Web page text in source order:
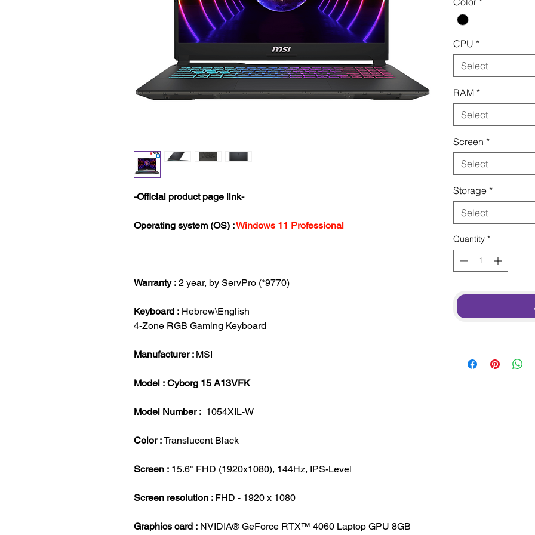
-Official product page link-
Operating system (OS) :Windows 11 Professional
Warranty : 2 year, by ServPro (*9770)
Keyboard : Hebrew\English
4-Zone RGB Gaming Keyboard
Manufacturer : MSI
Model : Cyborg 15 A13VFK
Model Number : 1054XIL-W
Color :Translucent Black
Screen : 15.6" FHD (1920x1080), 144Hz, IPS-Level
Screen resolution : FHD - 1920 x 1080
Graphics card : NVIDIA® GeForce RTX™ 4060 Laptop GPU 8GB
CPU *
Select
RAM *
Select
Screen *
Select
Storage *
Select
Quantity *